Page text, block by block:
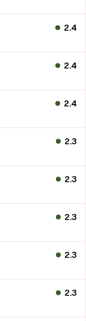
2.4
2.4
2.4
2.3
2.3
2.3
2.3
2.3